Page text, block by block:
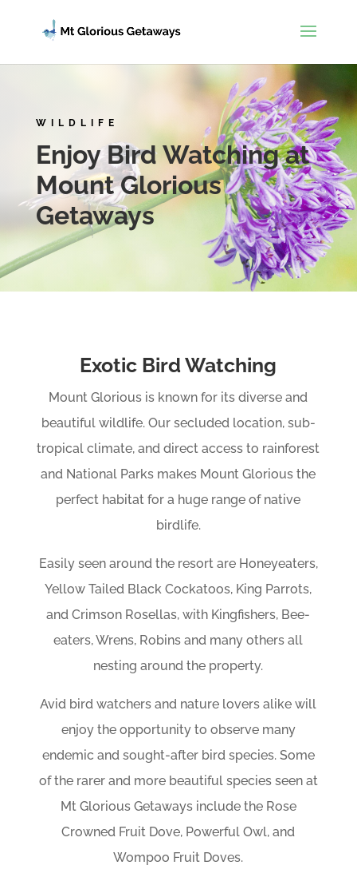
WILDLIFE
Enjoy Bird Watching at
Mount Glorious
Getaways
Exotic Bird Watching
Mount Glorious is known for its diverse and
beautiful wildlife. Our secluded location, sub-
tropical climate, and direct access to rainforest
and National Parks makes Mount Glorious the
perfect habitat for a huge range of native
birdlife.
Easily seen around the resort are Honeyeaters,
Yellow Tailed Black Cockatoos, King Parrots,
and Crimson Rosellas, with Kingfishers, Bee-
eaters, Wrens, Robins and many others all
nesting around the property.
Avid bird watchers and nature lovers alike will
enjoy the opportunity to observe many
endemic and sought-after bird species. Some
of the rarer and more beautiful species seen at
Mt Glorious Getaways include the Rose
Crowned Fruit Dove, Powerful Owl, and
Wompoo Fruit Doves.